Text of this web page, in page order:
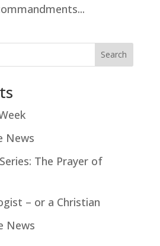
Search
News
The Prayer of
– or a Christian
News